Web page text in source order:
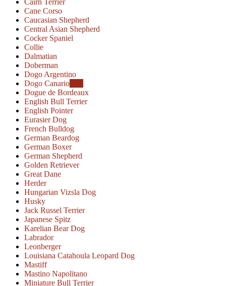
Cairn Terrier
Cane Corso
Caucasian Shepherd
Central Asian Shepherd
Cocker Spaniel
Collie
Dalmatian
Doberman
Dogo Argentino
Dogo Canario
Dogue de Bordeaux
English Bull Terrier
English Pointer
Eurasier Dog
French Bulldog
German Beardog
German Boxer
German Shepherd
Golden Retriever
Great Dane
Herder
Hungarian Vizsla Dog
Husky
Jack Russel Terrier
Japanese Spitz
Karelian Bear Dog
Labrador
Leonberger
Louisiana Catahoula Leopard Dog
Mastiff
Mastino Napolitano
Miniature Bull Terrier